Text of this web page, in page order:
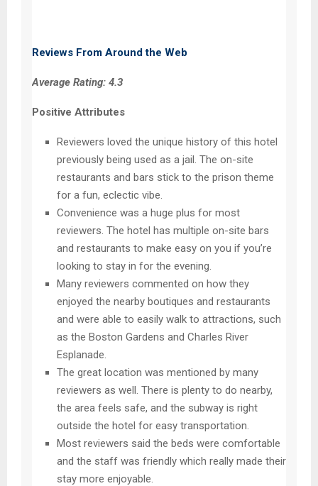
Reviews From Around the Web
Average Rating: 4.3
Positive Attributes
Reviewers loved the unique history of this hotel
previously being used as a jail. The on-site
restaurants and bars stick to the prison theme
for a fun, eclectic vibe.
Convenience was a huge plus for most
reviewers. The hotel has multiple on-site bars
and restaurants to make easy on you if you’re
looking to stay in for the evening.
Many reviewers commented on how they
enjoyed the nearby boutiques and restaurants
and were able to easily walk to attractions, such
as the Boston Gardens and Charles River
Esplanade.
The great location was mentioned by many
reviewers as well. There is plenty to do nearby,
the area feels safe, and the subway is right
outside the hotel for easy transportation.
Most reviewers said the beds were comfortable
and the staff was friendly which really made their
stay more enjoyable.